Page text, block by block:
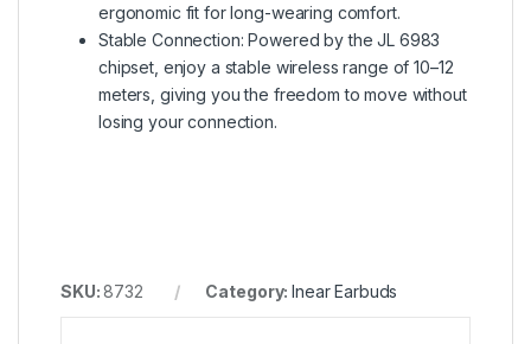
ergonomic fit for long-wearing comfort.
Stable Connection: Powered by the JL 6983
chipset, enjoy a stable wireless range of 10–12
meters, giving you the freedom to move without
losing your connection.
SKU:8732 Category:Inear Earbuds